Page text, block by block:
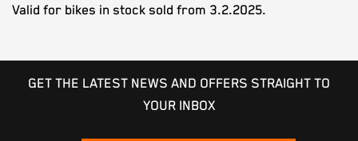
Valid for bikes in stock sold from 3.2.2025.
GET THE LATEST NEWS AND OFFERS STRAIGHT TO
YOUR INBOX